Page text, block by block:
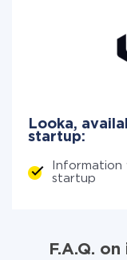
Looka,
startup:
Information
startup
F.A.Q.